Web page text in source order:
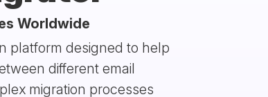
Worldwide
platform designed to help
different email
migration processes